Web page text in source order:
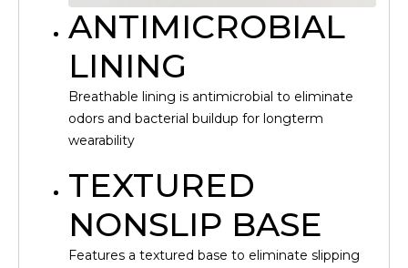
ANTIMICROBIAL
LINING
Breathable lining is antimicrobial to eliminate
odors and bacterial buildup for longterm
wearability
TEXTURED
NONSLIP BASE
Features a textured base to eliminate slipping